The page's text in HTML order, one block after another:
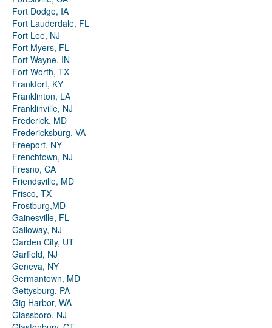
Fort Dodge, IA
Fort Lauderdale, FL
Fort Lee, NJ
Fort Myers, FL
Fort Wayne, IN
Fort Worth, TX
Frankfort, KY
Franklinton, LA
Franklinville, NJ
Frederick, MD
Fredericksburg, VA
Freeport, NY
Frenchtown, NJ
Fresno, CA
Friendsville, MD
Frisco, TX
Frostburg,MD
Gainesville, FL
Galloway, NJ
Garden City, UT
Garfield, NJ
Geneva, NY
Germantown, MD
Gettysburg, PA
Gig Harbor, WA
Glassboro, NJ